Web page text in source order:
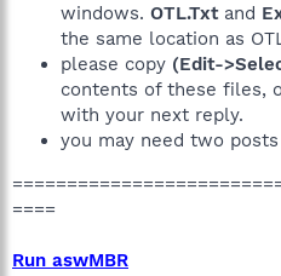
windows. OTL.Txtand
the same location as
please copy (Edit-
contents of these files,
with your next reply.
you may need two
====
Run aswMBR